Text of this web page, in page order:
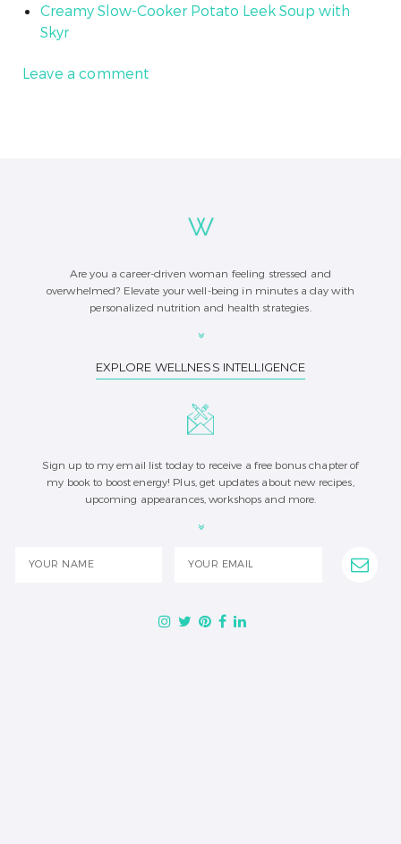
Creamy Slow-Cooker Potato Leek Soup with
Skyr
Leave a comment
Are you a career-driven woman feeling stressed and
overwhelmed? Elevate your well-being in minutes a day with
personalized nutrition and health strategies.
EXPLORE WELLNESS INTELLIGENCE
Sign up to my email list today to receive a free bonus chapter of
my book to boost energy! Plus, get updates about new recipes,
upcoming appearances, workshops and more.